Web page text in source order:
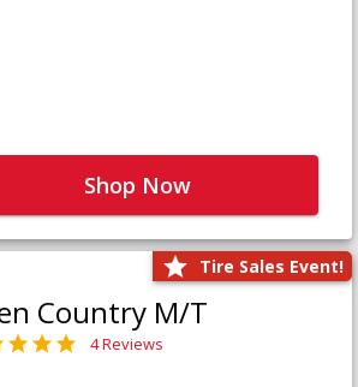
Shop Now
Tire Sales Event!
Country M/T
4 Reviews